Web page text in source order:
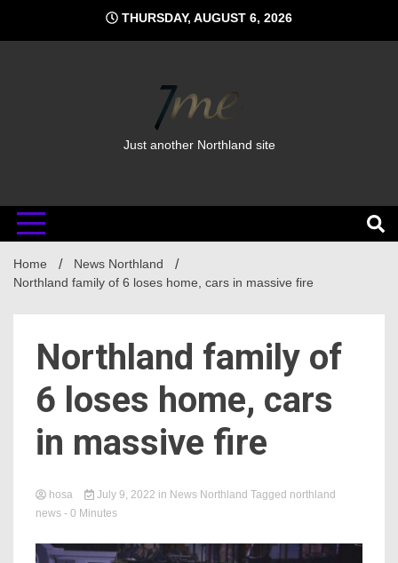
content
THURSDAY, AUGUST 6, 2026
Just another Northland site
Home
News Northland
Northland family of 6 loses home, cars in massive fire
Northland family of
6 loses home, cars
in massive fire
hosa July 9, 2022 in News Northland Tagged northland
news - 0 Minutes